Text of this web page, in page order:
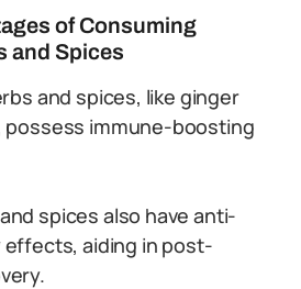
of Consuming
and Spices
and spices, like ginger
possess immune-boosting
spices also have anti-
aiding in post-